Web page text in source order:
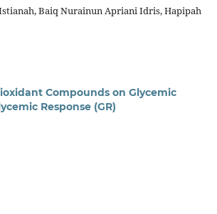
Baiq Nurainun Apriani Idris, Hapipah
Compounds on Glycemic
Response (GR)